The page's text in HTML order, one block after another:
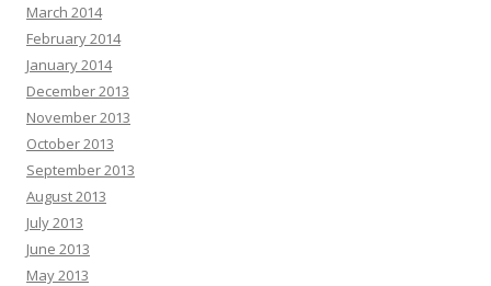
March 2014
February 2014
January 2014
December 2013
November 2013
October 2013
September 2013
August 2013
July 2013
June 2013
May 2013